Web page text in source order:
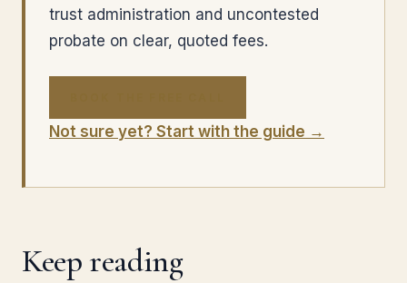
trust administration and uncontested
probate on clear, quoted fees.
Not sure yet? Start with the guide →
Keep reading